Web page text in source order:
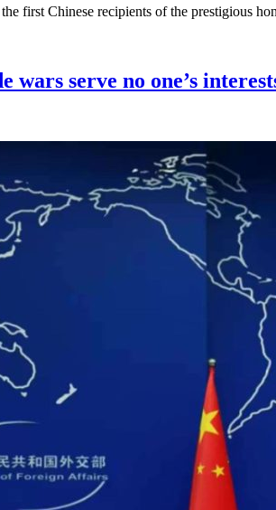
first Chinese recipients of the prestigious
wars serve no one’s